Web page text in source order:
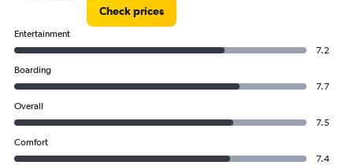
Check prices
Entertainment
7.2
Boarding
7.7
Overall
7.5
Comfort
7.4